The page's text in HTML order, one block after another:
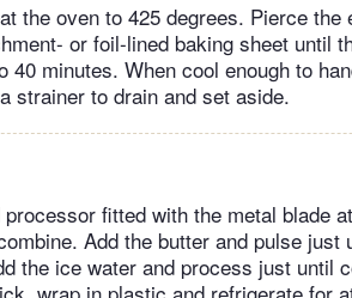
the oven to 425 degrees. Pierce the
or foil-lined baking sheet until
minutes. When cool enough to
strainer to drain and set aside.
fitted with the metal blade
Add the butter and pulse just
the ice water and process just until